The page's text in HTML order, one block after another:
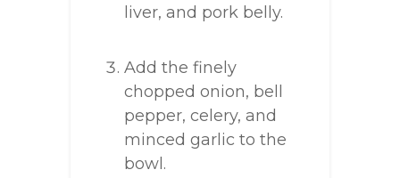
liver, and pork belly.
Add the finely
chopped onion, bell
pepper, celery, and
minced garlic to the
bowl.